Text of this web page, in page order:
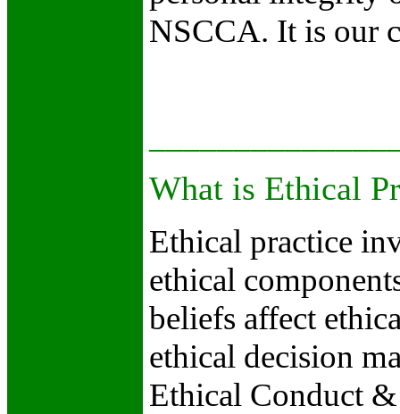
NSCCA. It is our
What is Ethical
Ethical practice
ethical
beliefs affect
ethical decision
Ethical Conduct